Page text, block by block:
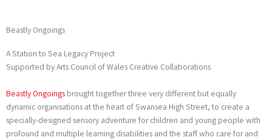
Beastly Ongoings
A Station to Sea Legacy Project
Supported by Arts Council of Wales Creative Collaborations
Beastly Ongoings brought together three very different but equally
dynamic organisations at the heart of Swansea High Street, to create a
specially-designed sensory adventure for children and young people with
profound and multiple learning disabilities and the staff who care for and